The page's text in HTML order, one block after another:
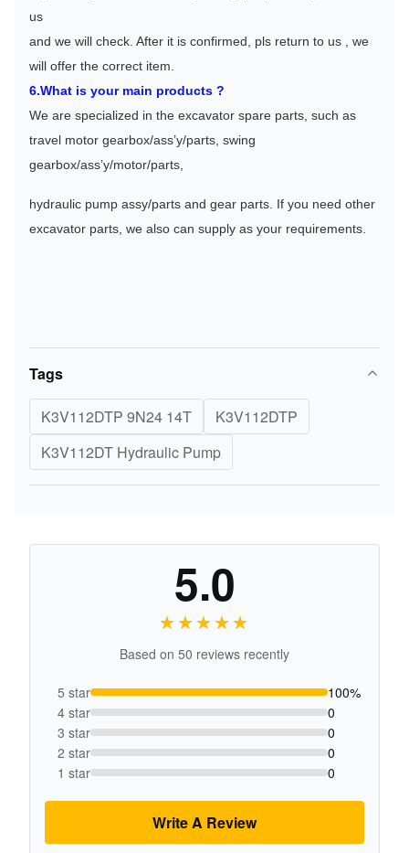
us
and we will check. After it is confirmed, pls return to us , we
will offer the correct item.
6.What is your main products ?
We are specialized in the excavator spare parts, such as
travel motor gearbox/ass’y/parts, swing
gearbox/ass’y/motor/parts,
hydraulic pump assy/parts and gear parts. If you need other
excavator parts, we also can supply as your requirements.
Tags
K3V112DTP 9N24 14T
K3V112DTP
K3V112DT Hydraulic Pump
5.0
★★★★★
★★★★★
Based on 50 reviews recently
5 star
100%
4 star
0
3 star
0
2 star
0
1 star
0
Write A Review